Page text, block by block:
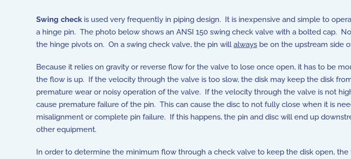
Swing checkis used very frequently in piping design. It is inexpensive and simple to
a hinge pin. The photo below shows an ANSI 150 swing check valve with a bolted cap.
the hinge pivots on. On a swing check valve, the pin willalways be on the upstream side
Because it relies on gravity or reverse flow for the valve to lose once open, it has to be
the flow is up. If the velocity through the valve is too slow, the disk may keep the disk
premature wear or noisy operation of the valve. If the velocity through the valve is not
cause premature failure of the pin. This can cause the disc to not fully close when it is
misalignment or complete pin failure. If this happens, the pin and disc will end up
other equipment.
In order to determine the minimum flow through a check valve to keep the disk open,